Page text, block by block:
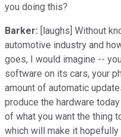
you doing this?
Barker: [laughs] Without
automotive industry and
goes, I would imagine --
software on its cars, your
amount of automatic
produce the hardware
of what you want the thing
which will make it hopefully